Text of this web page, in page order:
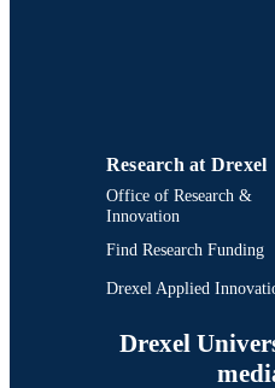
Research at Drexel
Office of Research &
Innovation
Find Research Funding
Drexel Applied
Drexel